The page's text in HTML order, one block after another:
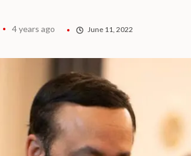
4 years ago June 11, 2022